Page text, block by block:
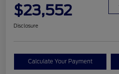
$23,552
Disclosure
Calculate Your Payment